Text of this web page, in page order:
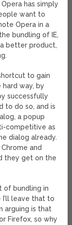
has simply
want to
Opera in a
bundling of IE,
better product,
to gain
way, by
successfully
to do so, and is
a popup
competitive as
dialog already.
and
they get on the
of bundling in
leave that to
arguing is that
Firefox, so why